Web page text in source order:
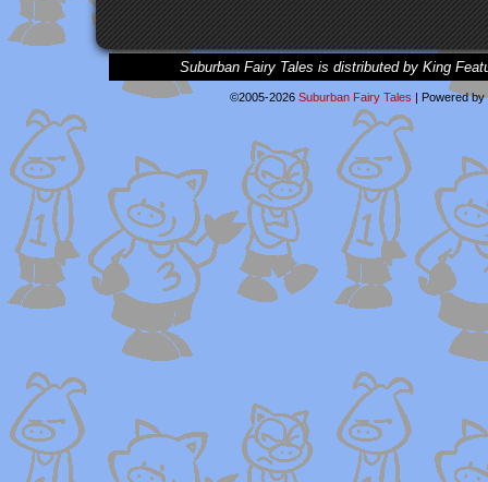
Suburban Fairy Tales is distributed by King
©2005-2026 Suburban Fairy Tales | Powered by